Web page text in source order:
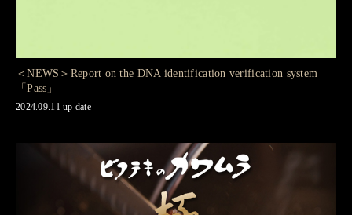
＜NEWS＞Report on the DNA identification verification system
「Pass」
2024.09.11 up date